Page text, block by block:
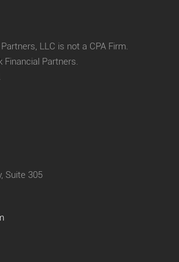
LLC is not a CPA Firm.
Financial Partners.
Suite 305